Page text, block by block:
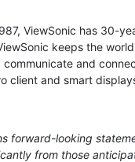
ViewSonic has 30-
keeps the
and
client and smart
forward-looking
from those